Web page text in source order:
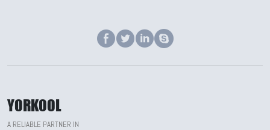
YORKOOL
A RELIABLE PARTNER IN